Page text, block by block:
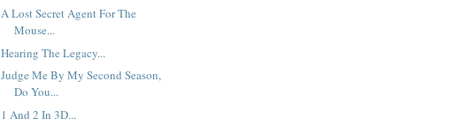
A Lost Secret Agent For The
Mouse...
Hearing The Legacy...
Judge Me By My Second Season,
Do You...
1 And 2 In 3D...